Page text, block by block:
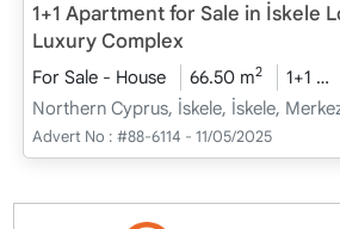
1+1 Apartment for Sale in İskele
Luxury Complex
For Sale - House 66.50 m2 1+1
Northern Cyprus, İskele, İskele,
Advert No : #88-6114 - 11/05/2025